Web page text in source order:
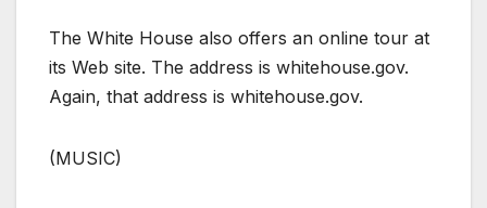
The White House also offers an online tour at
its Web site. The address is whitehouse.gov.
Again, that address is whitehouse.gov.
(MUSIC)